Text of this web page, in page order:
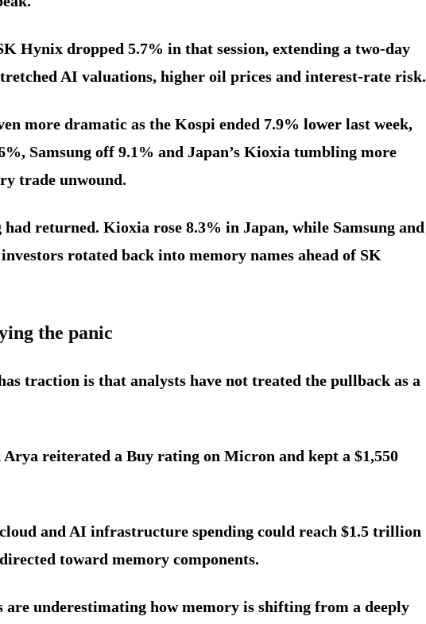
Hynix dropped 5.7% in that session, extending a two-day
AI valuations, higher oil prices and interest-rate risk.
more dramatic as the Kospi ended 7.9% lower last week,
Samsung off 9.1% and Japan’s Kioxia tumbling more
trade unwound.
returned. Kioxia rose 8.3% in Japan, while Samsung and
rotated back into memory names ahead of SK
the panic
traction is that analysts have not treated the pullback as a
Arya reiterated a Buy rating on Micron and kept a $1,550
and AI infrastructure spending could reach $1.5 trillion
toward memory components.
are underestimating how memory is shifting from a deeply